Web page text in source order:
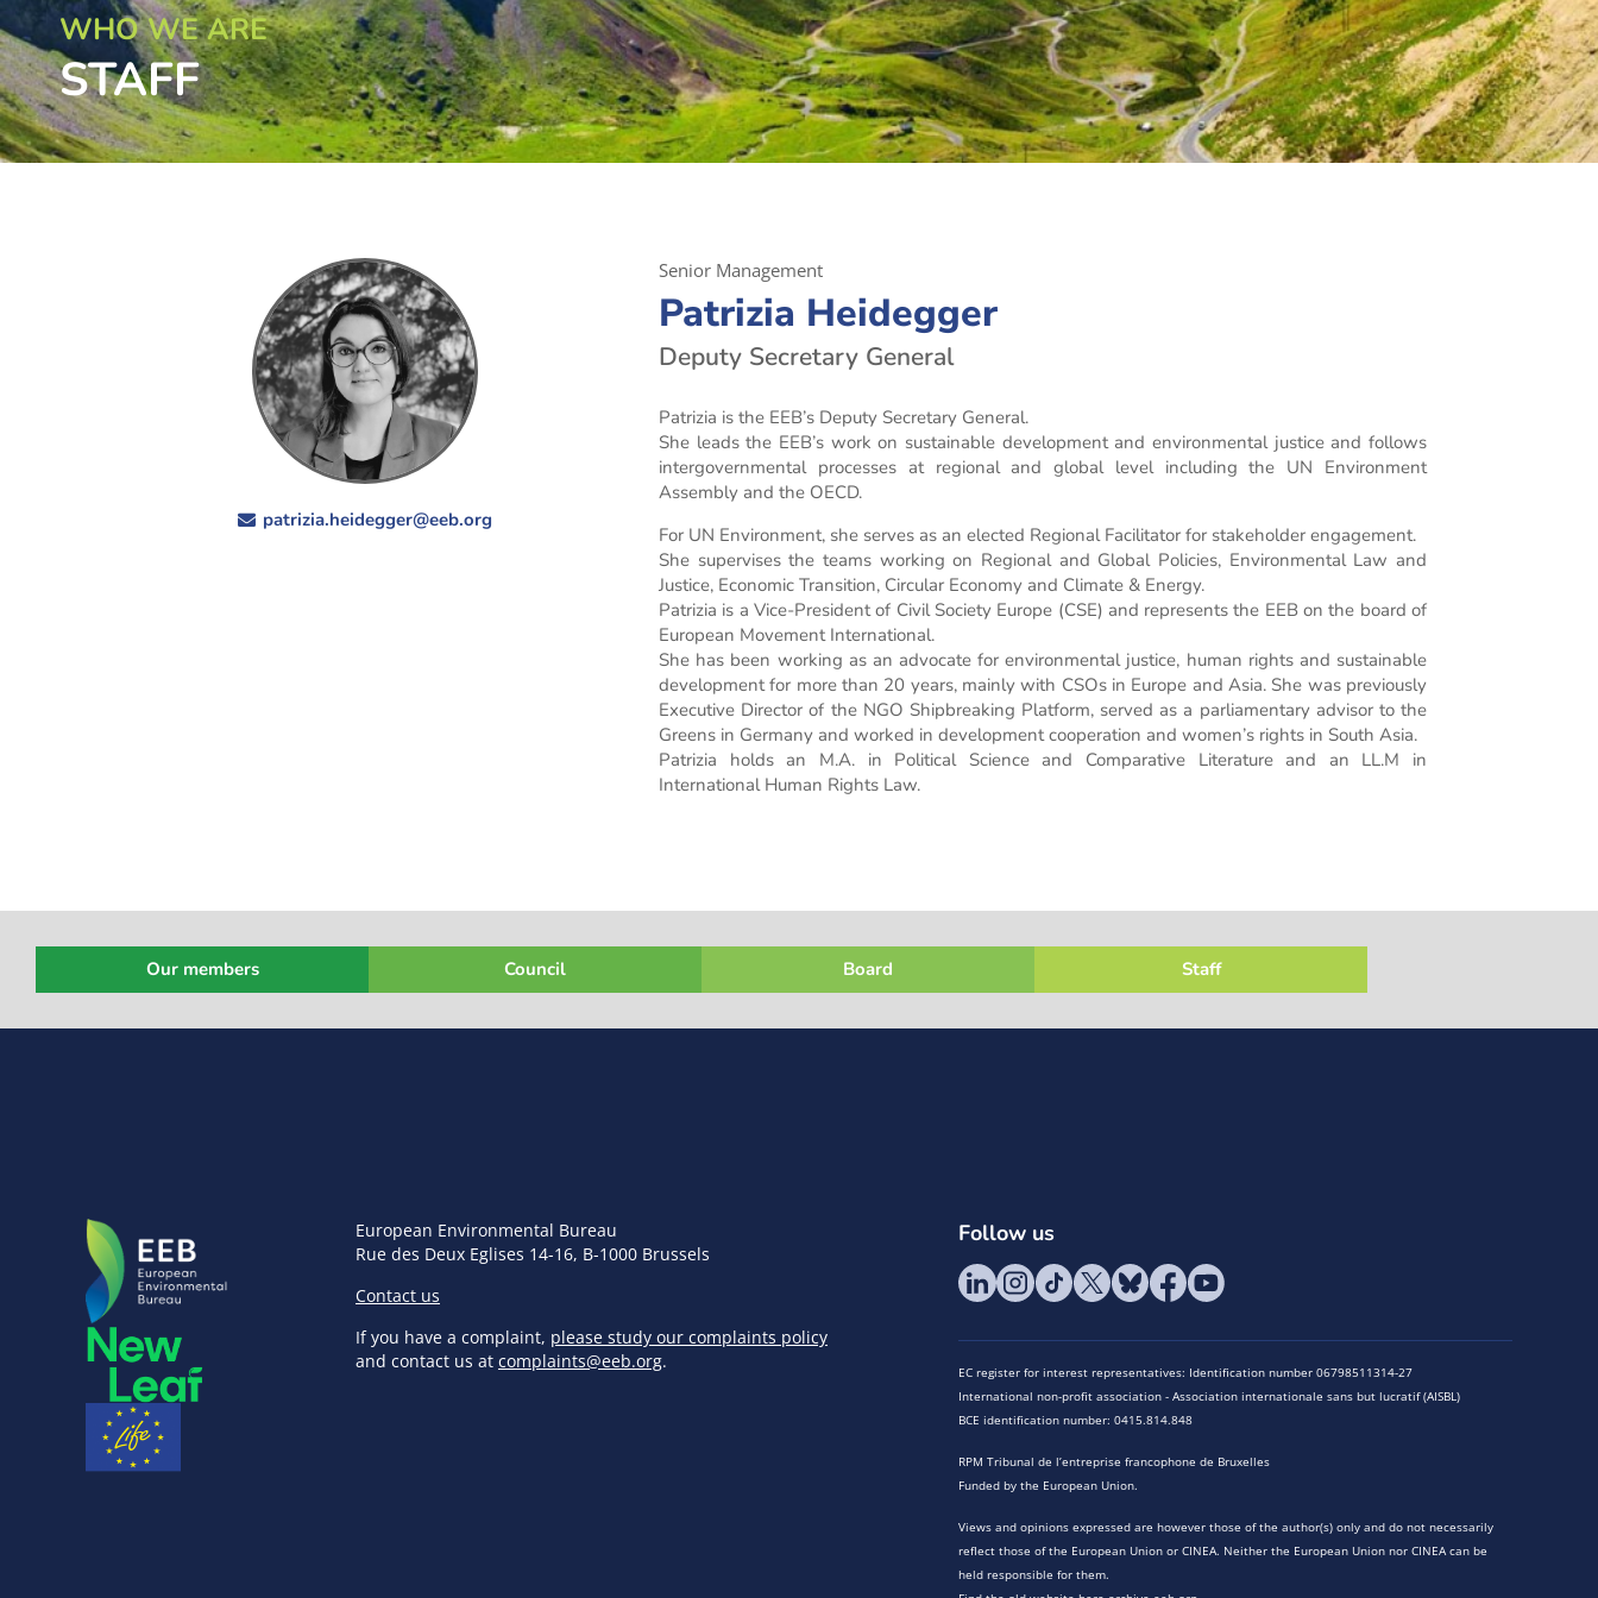
WHO WE ARE
STAFF
patrizia.heidegger@eeb.org
Senior Management
Patrizia Heidegger
Deputy Secretary General
Patrizia is the EEB’s Deputy Secretary General.
She leads the EEB’s work on sustainable development and environmental justice and follows
intergovernmental processes at regional and global level including the UN Environment
Assembly and the OECD.
For UN Environment, she serves as an elected Regional Facilitator for stakeholder engagement.
She supervises the teams working on Regional and Global Policies, Environmental Law and
Justice, Economic Transition, Circular Economy and Climate & Energy.
Patrizia is a Vice-President of Civil Society Europe (CSE) and represents the EEB on the board of
European Movement International.
She has been working as an advocate for environmental justice, human rights and sustainable
development for more than 20 years, mainly with CSOs in Europe and Asia. She was previously
Executive Director of the NGO Shipbreaking Platform, served as a parliamentary advisor to the
Greens in Germany and worked in development cooperation and women’s rights in South Asia.
Patrizia holds an M.A. in Political Science and Comparative Literature and an LL.M in
International Human Rights Law.
Our members Council Board Staff
European Environmental Bureau
Rue des Deux Eglises 14-16, B-1000 Brussels
Contact us
If you have a complaint, please study our complaints policy
and contact us at complaints@eeb.org.
Follow us
EC register for interest representatives: Identification number 06798511314-27
International non-profit association - Association internationale sans but lucratif (AISBL)
BCE identification number: 0415.814.848
RPM Tribunal de l’entreprise francophone de Bruxelles
Funded by the European Union.
Views and opinions expressed are however those of the author(s) only and do not necessarily
reflect those of the European Union or CINEA. Neither the European Union nor CINEA can be
held responsible for them.